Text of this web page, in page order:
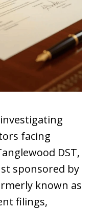
facing
DST,
sponsored by
known as
filings,